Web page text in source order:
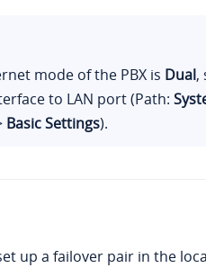
mode of the PBX is Dual,
to LAN port (Path:
Basic Settings).
up a failover pair in the